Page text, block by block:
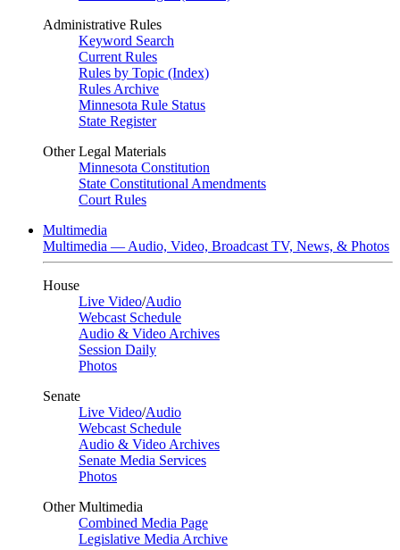
Administrative Rules
Keyword Search
Current Rules
Rules by Topic (Index)
Rules Archive
Minnesota Rule Status
State Register
Other Legal Materials
Minnesota Constitution
State Constitutional Amendments
Court Rules
Multimedia
Multimedia — Audio, Video, Broadcast TV, News, & Photos
House
Live Video/Audio
Webcast Schedule
Audio & Video Archives
Session Daily
Photos
Senate
Live Video/Audio
Webcast Schedule
Audio & Video Archives
Senate Media Services
Photos
Other Multimedia
Combined Media Page
Legislative Media Archive